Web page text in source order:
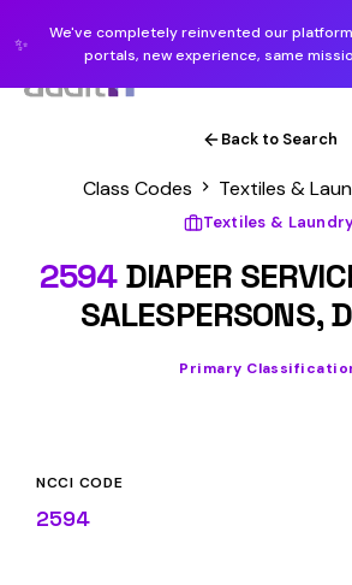
✨
We've completely reinvented our
portals, new experience, same
Back to Search
Class Codes Textiles &
Textiles &
2594DIAPER
SALESPERSONS,
Primary
NCCI CODE
2594